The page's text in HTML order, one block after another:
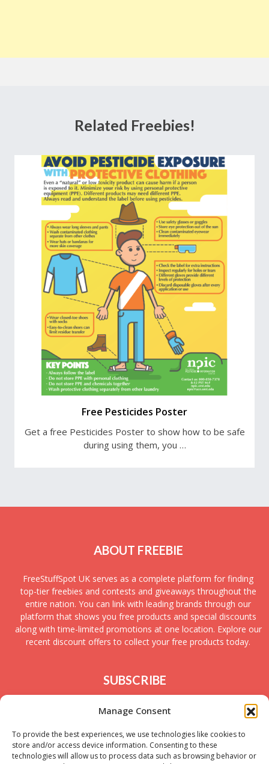
Manage Consent
To provide the best experiences, we use technologies like cookies to
store and/or access device information. Consenting to these
technologies will allow us to process data such as browsing behavior or
Related Freebies!
Free Pesticides Poster
Get a free Pesticides Poster to show how to be safe
during using them, you …
ABOUT FREEBIE
FreeStuffSpot UK serves as a complete platform for finding
top-tier freebies and contests and giveaways throughout the
entire nation. You can link with leading brands through our
platform that shows you free products and special discounts
along with time-limited promotions at one location. Explore our
recent discount offers to collect your free products today.
SUBSCRIBE
Join today to receive new UK freebies along with